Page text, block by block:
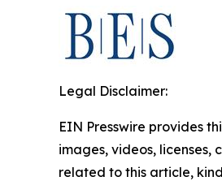
Legal Disclaimer:
EIN Presswire provides
images, videos,
related to this article,